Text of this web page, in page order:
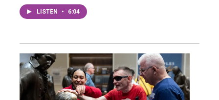
LISTEN • 6:04